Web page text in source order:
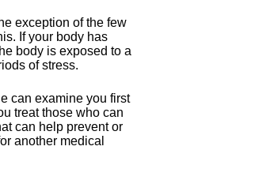
exception of the few
If your body has
body is exposed to a
of stress.
can examine you first
treat those who can
can help prevent or
another medical